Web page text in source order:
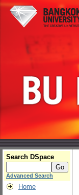
Search DSpace
Advanced Search
Home